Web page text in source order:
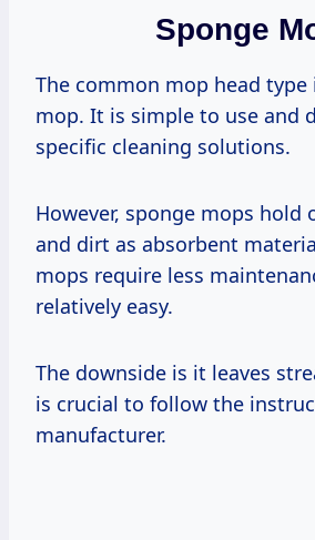
Sponge
The common mop head type
mop. It is simple to use and
specific cleaning solutions.
However, sponge mops hold
and dirt as absorbent
mops require less
relatively easy.
The downside is it leaves
is crucial to follow the
manufacturer.